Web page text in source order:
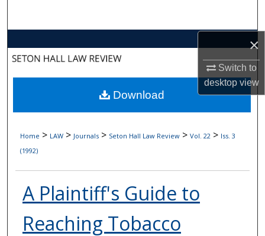
×
Switch to
desktopview
About
Digital Commons Network™
Home > LAW > Journals > Seton Hall Law Review > Vol. 22 > Iss. 3
(1992)
A Plaintiff's Guide to
Reaching Tobacco
Download